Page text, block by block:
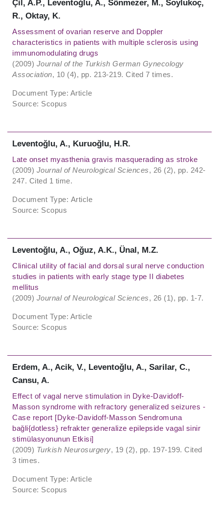
Çil, A.P., Leventoǧlu, A., Sönmezer, M., Soylukoç,
R., Oktay, K.
Assessment of ovarian reserve and Doppler
characteristics in patients with multiple sclerosis using
immunomodulating drugs
(2009) Journal of the Turkish German Gynecology
Association, 10 (4), pp. 213-219. Cited 7 times.
Document Type: Article
Source: Scopus
Leventoǧlu, A., Kuruoǧlu, H.R.
Late onset myasthenia gravis masquerading as stroke
(2009) Journal of Neurological Sciences, 26 (2), pp. 242-
247. Cited 1 time.
Document Type: Article
Source: Scopus
Leventoǧlu, A., Oǧuz, A.K., Ünal, M.Z.
Clinical utility of facial and dorsal sural nerve conduction
studies in patients with early stage type II diabetes
mellitus
(2009) Journal of Neurological Sciences, 26 (1), pp. 1-7.
Document Type: Article
Source: Scopus
Erdem, A., Acik, V., Leventoǧlu, A., Sarilar, C.,
Cansu, A.
Effect of vagal nerve stimulation in Dyke-Davidoff-
Masson syndrome with refractory generalized seizures -
Case report [Dyke-Davidoff-Masson Sendromuna
baǧli{dotless} refrakter generalize epilepside vagal sinir
stimülasyonunun Etkisi]
(2009) Turkish Neurosurgery, 19 (2), pp. 197-199. Cited
3 times.
Document Type: Article
Source: Scopus